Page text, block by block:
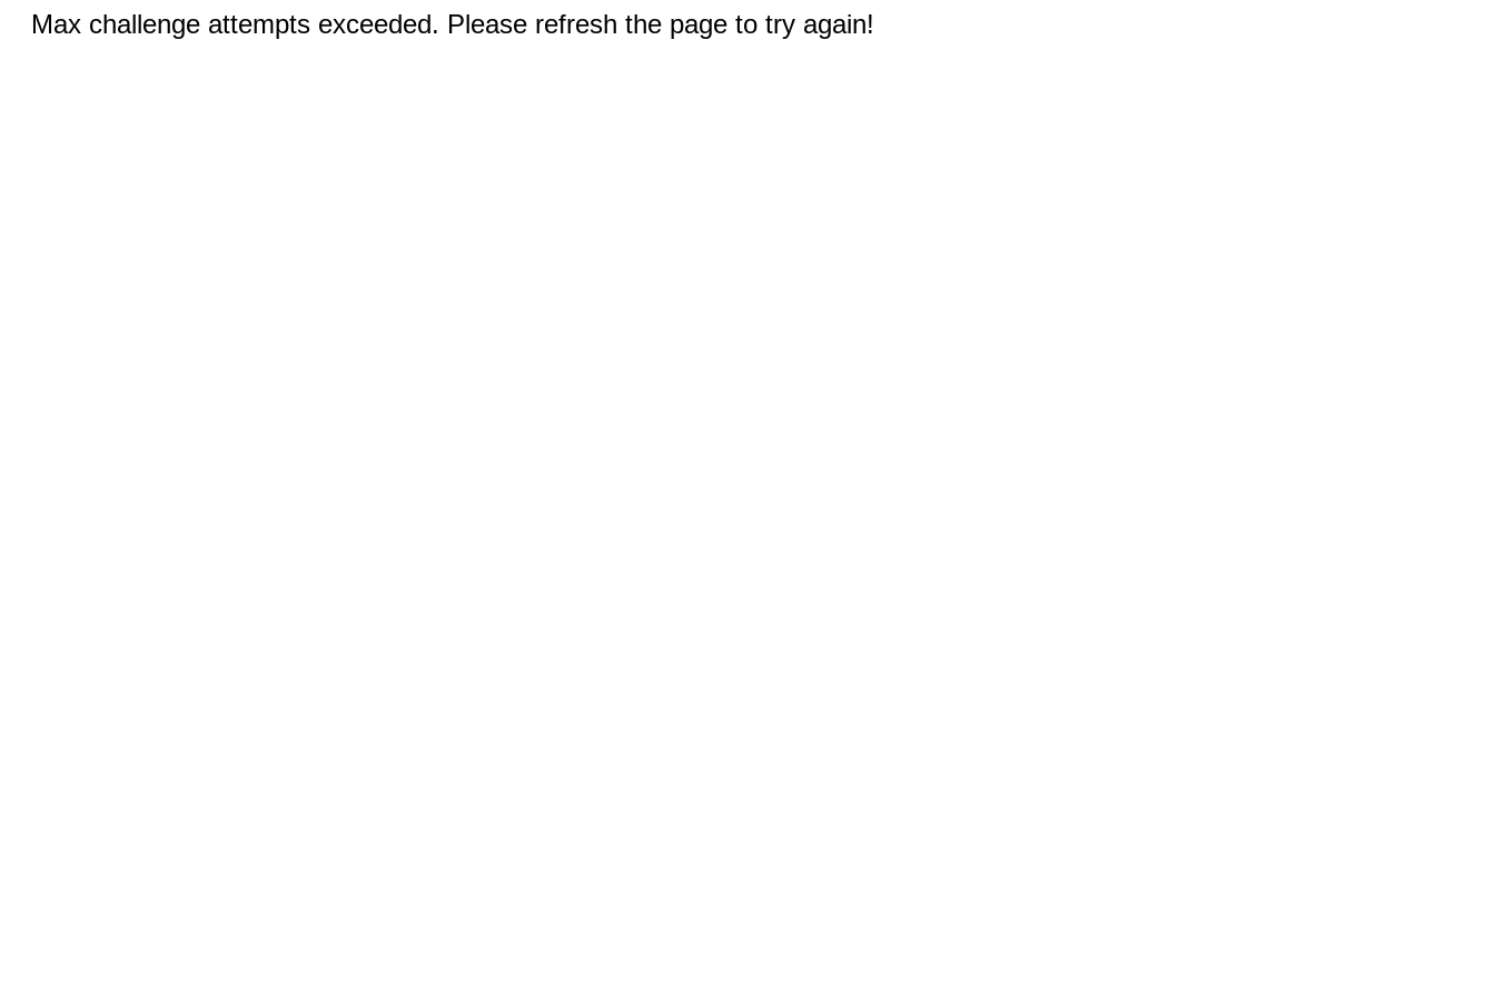
Max challenge attempts exceeded. Please refresh the page to try again!